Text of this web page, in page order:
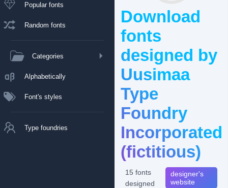
Popular fonts
Random fonts
Categories
Alphabetically
Font's styles
Type foundries
Download
fonts
designed by
Uusimaa
Type
Foundry
Incorporated
(fictitious)
15 fonts
designed
designer's
website